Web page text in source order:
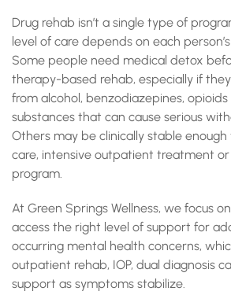
Drug rehab isn’t a single type of
level of care depends on each
Some people need medical detox
therapy-based rehab, especially if
from alcohol, benzodiazepines,
substances that can cause serious
Others may be clinically stable
care, intensive outpatient treatment
program.
At Green Springs Wellness, we focus
access the right level of support for
occurring mental health concerns,
outpatient rehab, IOP, dual diagnosis
support as symptoms stabilize.